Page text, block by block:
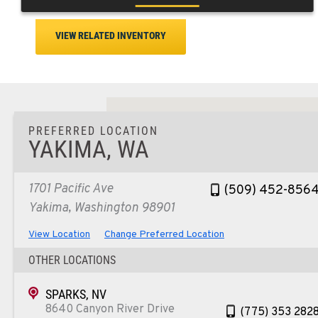
VIEW RELATED INVENTORY
PREFERRED LOCATION
YAKIMA, WA
1701 Pacific Ave
Yakima, Washington 98901
(509) 452-
View Location Change Preferred Location
OTHER LOCATIONS
SPARKS, NV
8640 Canyon River Drive (775) 353